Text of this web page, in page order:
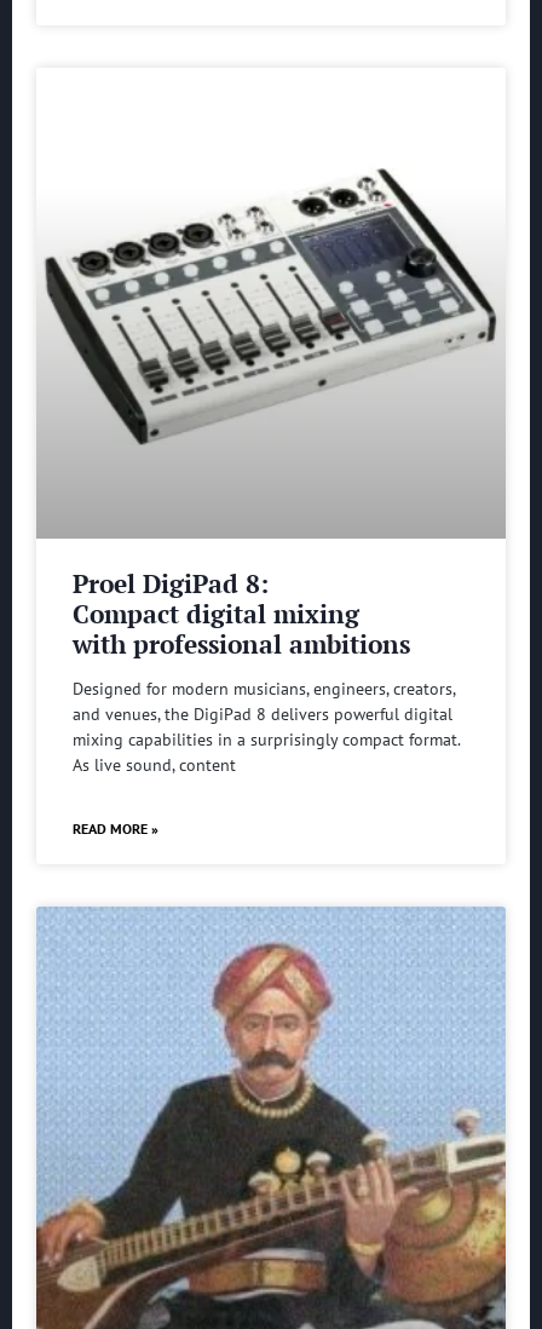
Proel DigiPad 8:
Compact digital mixing
with professional ambitions
Designed for modern musicians, engineers, creators,
and venues, the DigiPad 8 delivers powerful digital
mixing capabilities in a surprisingly compact format.
As live sound, content
READ MORE »